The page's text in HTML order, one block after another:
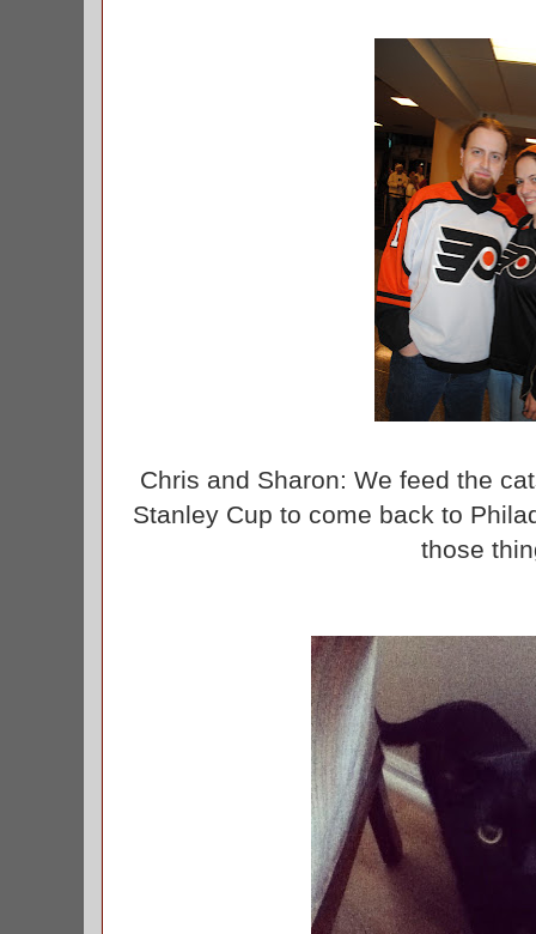
Chris and Sharon: We feed the
Stanley Cup to come back to
those